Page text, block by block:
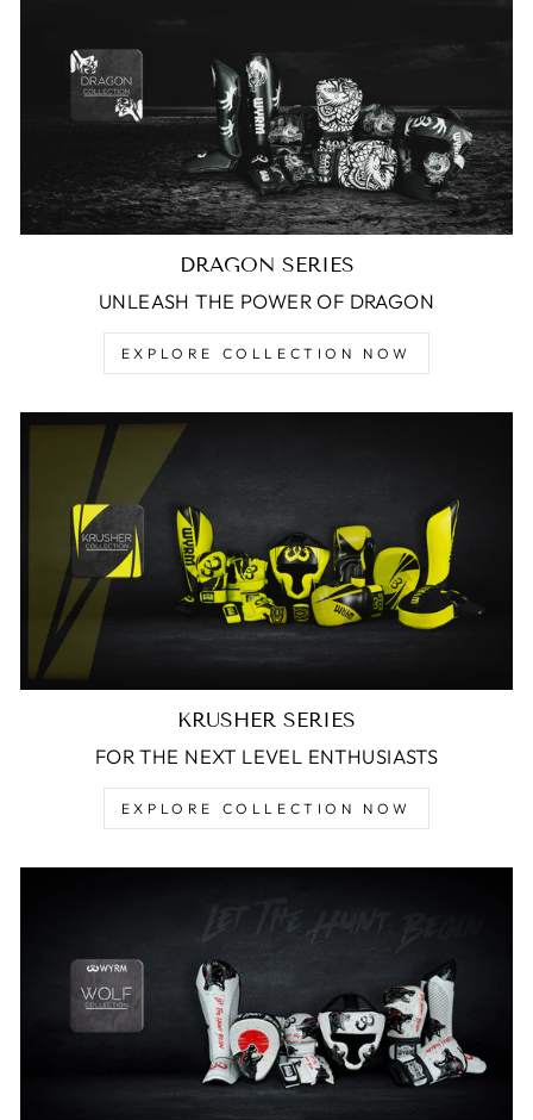
DRAGON SERIES
UNLEASH THE POWER OF DRAGON
EXPLORE COLLECTION NOW
KRUSHER SERIES
FOR THE NEXT LEVEL ENTHUSIASTS
EXPLORE COLLECTION NOW